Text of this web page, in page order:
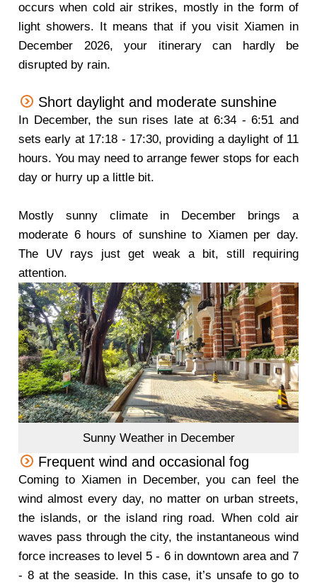
occurs when cold air strikes, mostly in the form of
light showers. It means that if you visit Xiamen in
December 2026, your itinerary can hardly be
disrupted by rain.
Short daylight and moderate sunshine
In December, the sun rises late at 6:34 - 6:51 and
sets early at 17:18 - 17:30, providing a daylight of 11
hours. You may need to arrange fewer stops for each
day or hurry up a little bit.
Mostly sunny climate in December brings a
moderate 6 hours of sunshine to Xiamen per day.
The UV rays just get weak a bit, still requiring
attention.
Sunny Weather in December
Frequent wind and occasional fog
Coming to Xiamen in December, you can feel the
wind almost every day, no matter on urban streets,
the islands, or the island ring road. When cold air
waves pass through the city, the instantaneous wind
force increases to level 5 - 6 in downtown area and 7
- 8 at the seaside. In this case, it’s unsafe to go to